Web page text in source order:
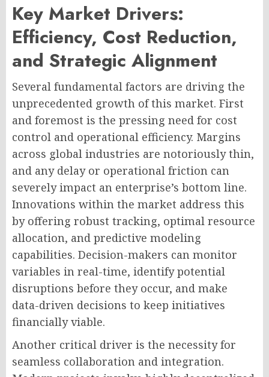
Key Market Drivers:
Efficiency, Cost Reduction,
and Strategic Alignment
Several fundamental factors are driving the
unprecedented growth of this market. First
and foremost is the pressing need for cost
control and operational efficiency. Margins
across global industries are notoriously thin,
and any delay or operational friction can
severely impact an enterprise’s bottom line.
Innovations within the market address this
by offering robust tracking, optimal resource
allocation, and predictive modeling
capabilities. Decision-makers can monitor
variables in real-time, identify potential
disruptions before they occur, and make
data-driven decisions to keep initiatives
financially viable.
Another critical driver is the necessity for
seamless collaboration and integration.